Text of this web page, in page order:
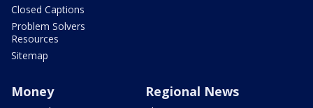
Closed Captions
Problem Solvers
Resources
Sitemap
Money Regional News